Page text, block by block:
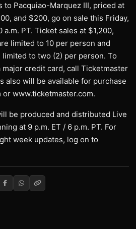
to Pacquiao-Marquez III, priced at
and $200, go on sale this Friday,
a.m. PT. Ticket sales at $1,200,
limited to 10 per person and
to two (2) per person. To
credit card, call Ticketmaster
also will be available for purchase
www.ticketmaster.com.
be produced and distributed Live
at 9 p.m. ET / 6 p.m. PT. For
week updates, log on to